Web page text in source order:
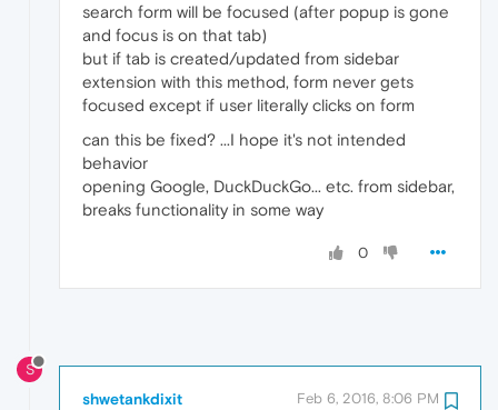
search form will be focused (after popup is gone
and focus is on that tab)
but if tab is created/updated from sidebar
extension with this method, form never gets
focused except if user literally clicks on form
can this be fixed? ...I hope it's not intended
behavior
opening Google, DuckDuckGo... etc. from sidebar,
breaks functionality in some way
0
S
shwetankdixit Feb 6, 2016, 8:06 PM